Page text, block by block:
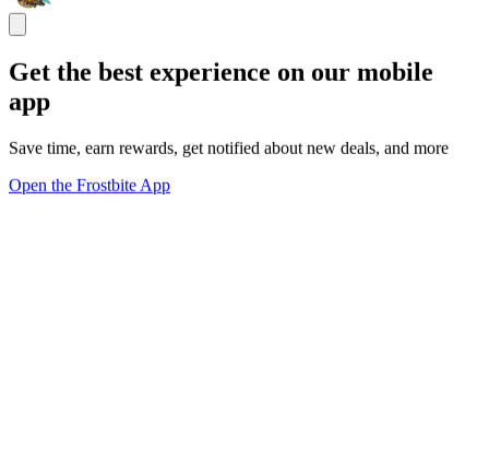
Get the best experience on our mobile
app
Save time, earn rewards, get notified about new deals, and more
Open the Frostbite App